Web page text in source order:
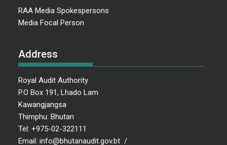
RAA Media Spokespersons
Media Focal Person
Address
Royal Audit Authority
P.O Box 191, Lhado Lam
Kawangjangsa
Thimphu: Bhutan
Tel: +975-02-322111
Email: info@bhutanaudit.gov.bt /